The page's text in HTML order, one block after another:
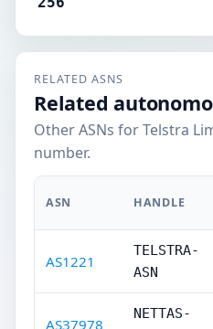
RELATED ASNS
Related
Other ASNs for Telstra
number.
ASN HANDLE
AS1221
TELSTRA-
ASN
AS37978
NETTAS-